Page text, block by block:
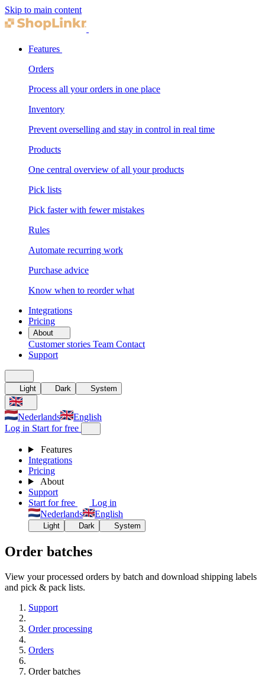
Skip to main content
Features
Orders
Process all your orders in one place
Inventory
Prevent overselling and stay in control in real time
Products
One central overview of all your products
Pick lists
Pick faster with fewer mistakes
Rules
Automate recurring work
Purchase advice
Know when to reorder what
Integrations
Pricing
About
Customer stories Team Contact
Support
Light Dark System
Nederlands
English
Log in Start for free
Features
Integrations
Pricing
About
Support
Start for free
Log in
Nederlands
English
Light Dark System
Order batches
View your processed orders by batch and download shipping labels
and pick & pack lists.
Support
Order processing
Orders
Order batches